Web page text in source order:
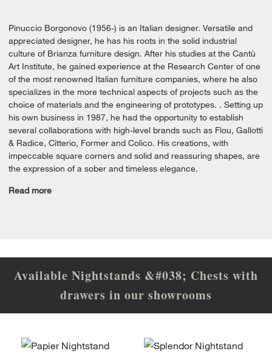
Pinuccio Borgonovo (1956-) is an Italian designer. Versatile and
appreciated designer, he has his roots in the solid industrial
culture of Brianza furniture design. After his studies at the Cantù
Art Institute, he gained experience at the Research Center of one
of the most renowned Italian furniture companies, where he also
specializes in the more technical aspects of projects such as the
choice of materials and the engineering of prototypes. . Setting up
his own business in 1987, he had the opportunity to establish
several collaborations with high-level brands such as Flou, Gallotti
& Radice, Citterio, Former and Colico. His creations, with
impeccable square corners and solid and reassuring shapes, are
the expression of a sober and timeless elegance.
Read more
Available Nightstands &#038; Chests with
drawers in our showrooms